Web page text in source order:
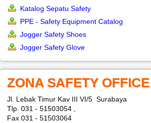
Katalog Sepatu Safety
PPE - Safety Equipment Catalog
Jogger Safety Shoes
Jogger Safety Glove
ZONA SAFETY OFFICE
Jl. Lebak Timur Kav III VI/5 Surabaya
Tlp. 031 - 51503054 ,
Fax 031 - 51503064